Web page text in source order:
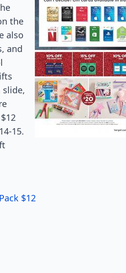
the
also
and
slide,
15.
$12